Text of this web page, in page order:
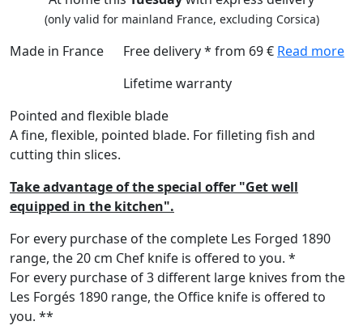
(only valid for mainland France, excluding Corsica)
Made in France Free delivery * from 69 € Read more
Lifetime warranty
Pointed and flexible blade
A fine, flexible, pointed blade. For filleting fish and
cutting thin slices.
Take advantage of the special offer "Get well
equipped in the kitchen".
For every purchase of the complete Les Forged 1890
range, the 20 cm Chef knife is offered to you. *
For every purchase of 3 different large knives from the
Les Forgés 1890 range, the Office knife is offered to
you. **